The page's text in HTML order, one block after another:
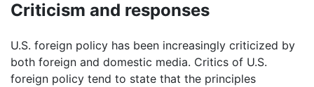
Criticism and responses
U.S. foreign policy has been increasingly criticized by
both foreign and domestic media. Critics of U.S.
foreign policy tend to state that the principles